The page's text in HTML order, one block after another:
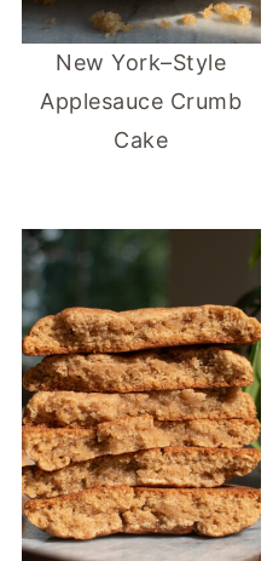
New York–Style
Applesauce Crumb
Cake